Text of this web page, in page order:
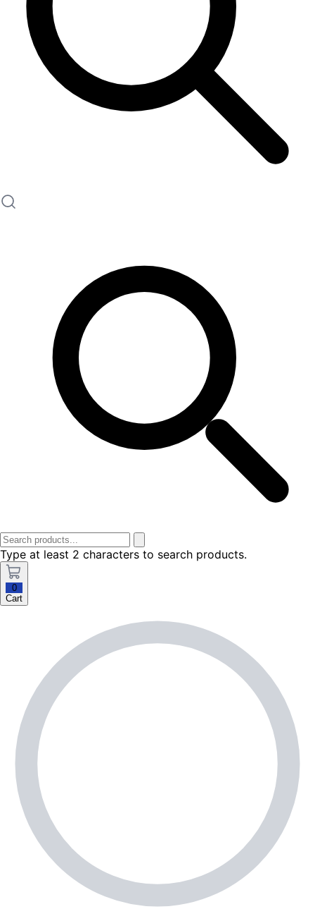
Type at least 2 characters to search products.
0
Cart